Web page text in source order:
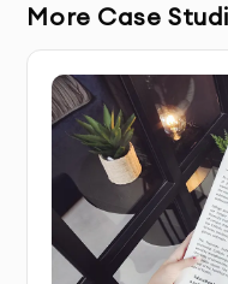
Complete Ownership-
commercial usage
Print ads Service
Our Print ads service
strategic business
visual solutions that
More Case